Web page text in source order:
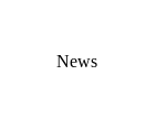
News